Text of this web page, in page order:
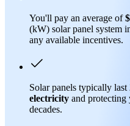
You'll pay an average of
(kW) solar panel system
any available incentives.
Solar panels typically
electricity and
decades.